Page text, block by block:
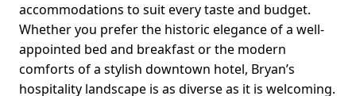
accommodations to suit every taste and budget.
Whether you prefer the historic elegance of a well-
appointed bed and breakfast or the modern
comforts of a stylish downtown hotel, Bryan’s
hospitality landscape is as diverse as it is welcoming.